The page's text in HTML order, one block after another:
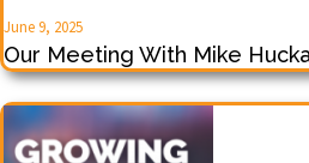
June 9, 2025
Our Meeting With Mike